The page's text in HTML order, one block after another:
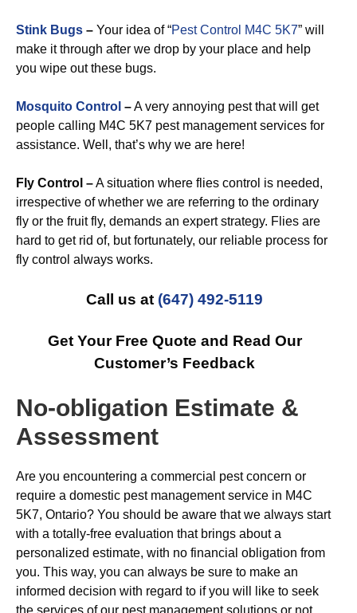
Stink Bugs – Your idea of “Pest Control M4C 5K7” will
make it through after we drop by your place and help
you wipe out these bugs.
Mosquito Control –A very annoying pest that will get
people calling M4C 5K7 pest management services for
assistance. Well, that’s why we are here!
Fly Control –A situation where flies control is needed,
irrespective of whether we are referring to the ordinary
fly or the fruit fly, demands an expert strategy. Flies are
hard to get rid of, but fortunately, our reliable process for
fly control always works.
Call us at (647) 492-5119
Get Your Free Quote and Read Our
Customer’s Feedback
No-obligation Estimate &
Assessment
Are you encountering a commercial pest concern or
require a domestic pest management service in M4C
5K7, Ontario? You should be aware that we always start
with a totally-free evaluation that brings about a
personalized estimate, with no financial obligation from
you. This way, you can always be sure to make an
informed decision with regard to if you will like to seek
the services of our pest management solutions or not.